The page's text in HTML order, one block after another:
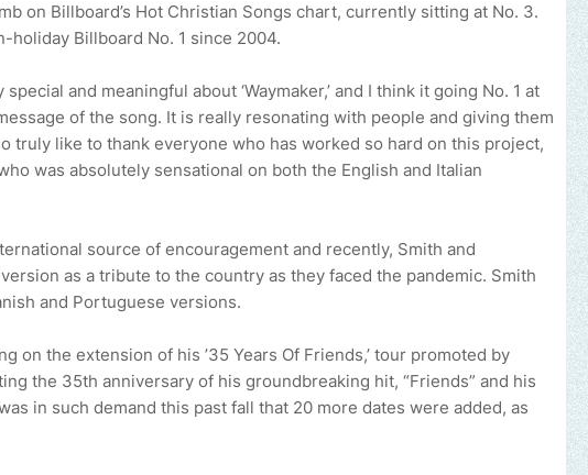
on Billboard’s Hot Christian Songs chart, currently sitting at No. 3.
holiday Billboard No. 1 since 2004.
and meaningful about ‘Waymaker,’ and I think it going No. 1 at
of the song. It is really resonating with people and giving them
truly like to thank everyone who has worked so hard on this project,
was absolutely sensational on both the English and Italian
source of encouragement and recently, Smith and
as a tribute to the country as they faced the pandemic. Smith
and Portuguese versions.
on the extension of his ’35 Years Of Friends,’ tour promoted by
the 35th anniversary of his groundbreaking hit, “Friends” and his
in such demand this past fall that 20 more dates were added, as